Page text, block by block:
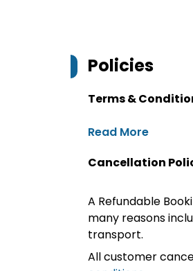
Policies
Terms &
Read More
Cancellation
A Refundable
many reasons
transport.
All customer